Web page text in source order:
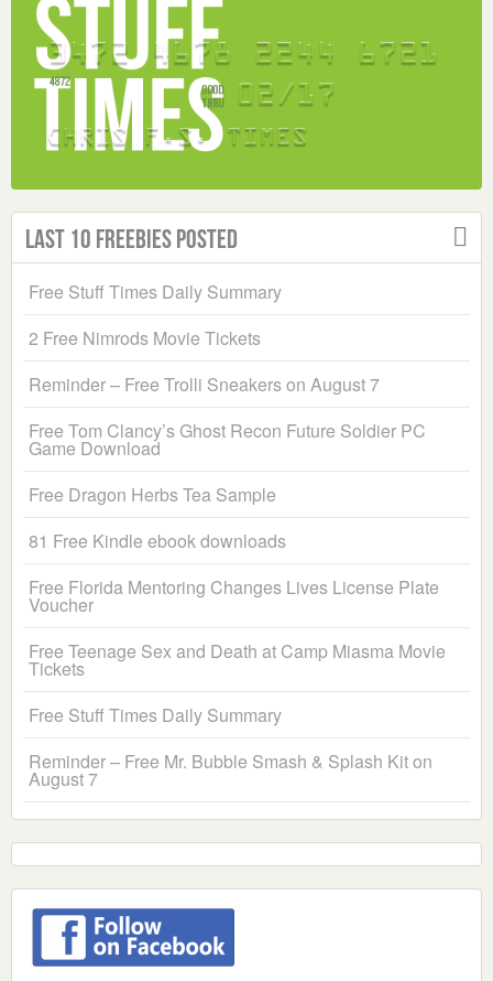
Last 10 Freebies Posted
Free Stuff Times Daily Summary
2 Free Nimrods Movie Tickets
Reminder – Free Trolli Sneakers on August 7
Free Tom Clancy’s Ghost Recon Future Soldier PC
Game Download
Free Dragon Herbs Tea Sample
81 Free Kindle ebook downloads
Free Florida Mentoring Changes Lives License Plate
Voucher
Free Teenage Sex and Death at Camp Miasma Movie
Tickets
Free Stuff Times Daily Summary
Reminder – Free Mr. Bubble Smash & Splash Kit on
August 7